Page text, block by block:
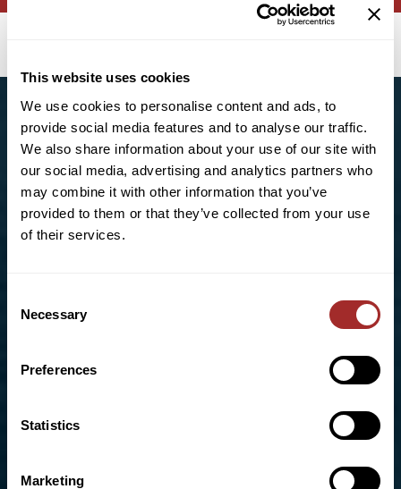
This website uses cookies
We use cookies to personalise content and ads, to
provide social media features and to analyse our traffic.
We also share information about your use of our site with
our social media, advertising and analytics partners who
may combine it with other information that you’ve
provided to them or that they’ve collected from your use
of their services.
Selection
Necessary
Preferences
Statistics
Marketing
US OFFICE
123 South Third Street
Allentown, PA 18102
Phone:+1 (610)-434-5191
Toll Free:855-670-8777
Solutions visit our sister company,
Lancaster
Unit D4, Bonham Drive